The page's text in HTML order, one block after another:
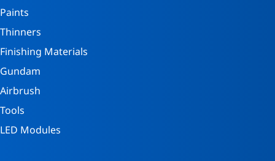
Paints
Thinners
Finishing Materials
Gundam
Airbrush
Tools
LED Modules